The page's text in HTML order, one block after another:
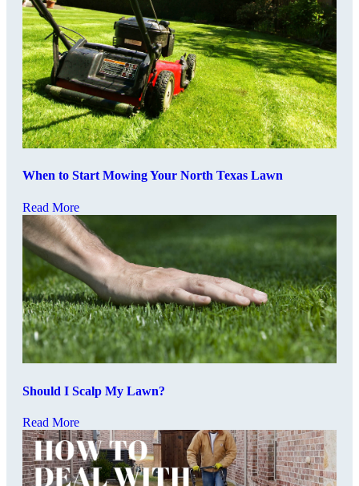
When to Start Mowing Your North Texas Lawn
Read More
Should I Scalp My Lawn?
Read More